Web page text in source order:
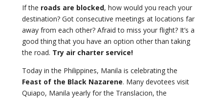
If the roads are blocked, how would you reach your
destination? Got consecutive meetings at locations far
away from each other? Afraid to miss your flight? It’s a
good thing that you have an option other than taking
the road. Try air charter service!
Today in the Philippines, Manila is celebrating the
Feast of the Black Nazarene. Many devotees visit
Quiapo, Manila yearly for the Translacion, the